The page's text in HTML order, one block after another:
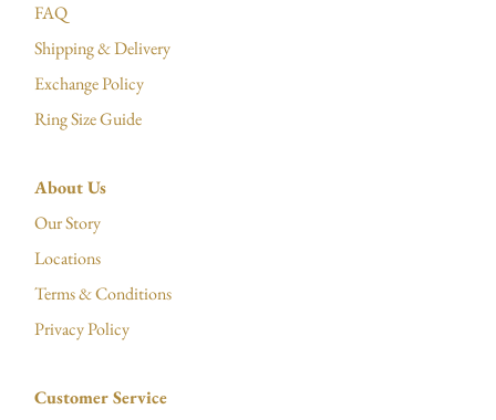
FAQ
Shipping & Delivery
Exchange Policy
Ring Size Guide
About Us
Our Story
Locations
Terms & Conditions
Privacy Policy
Customer Service